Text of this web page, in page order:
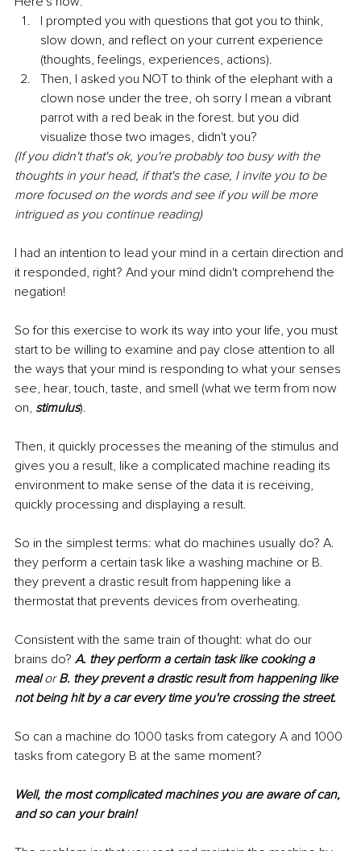
I prompted you with questions that got you to think,
slow down, and reflect on your current experience
(thoughts, feelings, experiences, actions).
Then, I asked you NOT to think of the elephant with a
clown nose under the tree, oh sorry I mean a vibrant
parrot with a red beak in the forest. but you did
visualize those two images, didn't you?
(If you didn't that's ok, you're probably too busy with the
thoughts in your head, if that's the case, I invite you to be
more focused on the words and see if you will be more
intrigued as you continue reading)
I had an intention to lead your mind in a certain direction and
it responded, right? And your mind didn't comprehend the
negation!
So for this exercise to work its way into your life, you must
start to be willing to examine and pay close attention to all
the ways that your mind is responding to what your senses
see, hear, touch, taste, and smell (what we term from now
on, stimulus).
Then, it quickly processes the meaning of the stimulus and
gives you a result, like a complicated machine reading its
environment to make sense of the data it is receiving,
quickly processing and displaying a result.
So in the simplest terms: what do machines usually do? A.
they perform a certain task like a washing machine or B.
they prevent a drastic result from happening like a
thermostat that prevents devices from overheating.
Consistent with the same train of thought: what do our
brains do? A. they perform a certain task like cooking a
meal or B. they prevent a drastic result from happening like
not being hit by a car every time you're crossing the street.
So can a machine do 1000 tasks from category A and 1000
tasks from category B at the same moment?
Well, the most complicated machines you are aware of can,
and so can your brain!